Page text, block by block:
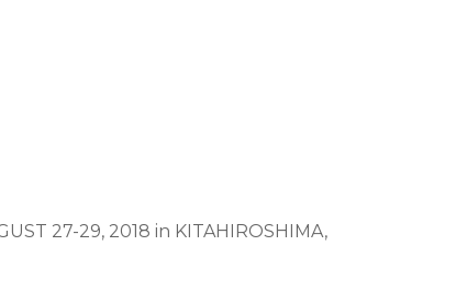
27-29, 2018 in KITAHIROSHIMA,